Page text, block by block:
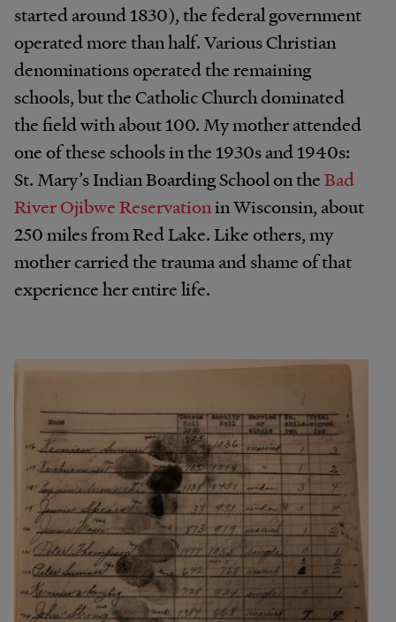
started around 1830), the federal government
operated more than half. Various Christian
denominations operated the remaining
schools, but the Catholic Church dominated
the field with about 100. My mother attended
one of these schools in the 1930s and 1940s:
St. Mary’s Indian Boarding School on theBad
River Ojibwe Reservationin Wisconsin, about
250 miles from Red Lake. Like others, my
mother carried the trauma and shame of that
experience her entire life.